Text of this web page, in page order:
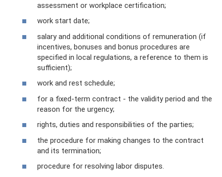
assessment or workplace certification;
work start date;
salary and additional conditions of remuneration (if
incentives, bonuses and bonus procedures are
specified in local regulations, a reference to them is
sufficient);
work and rest schedule;
for a fixed-term contract - the validity period and the
reason for the urgency;
rights, duties and responsibilities of the parties;
the procedure for making changes to the contract
and its termination;
procedure for resolving labor disputes.